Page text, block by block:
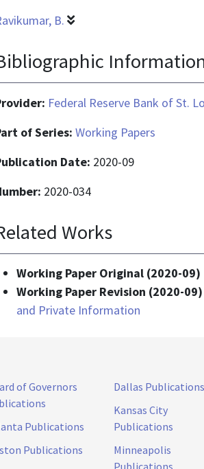
B.
Federal Reserve Bank of St.
of Series: Working Papers
Date: 2020-09
2020-034
Works
Working Paper Original (2020-
Working Paper Revision (2020-
and Private Information
of Governors
Publications
Publications
Dallas Publications
Kansas City
Publications
Minneapolis